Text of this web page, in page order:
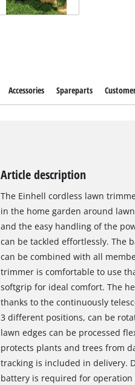
Accessories Spareparts
Article description
The Einhell cordless lawn
in the home garden around
and the easy handling of the
can be tackled effortlessly. The
can be combined with all
trimmer is comfortable to use
softgrip for ideal comfort. The
thanks to the continuously
3 different positions, can be
lawn edges can be processed
protects plants and trees from
tracking is included in delivery.
battery is required for